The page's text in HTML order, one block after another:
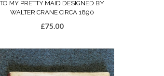
TO MY PRETTY MAID DESIGNED BY
WALTER CRANE CIRCA 1890
£75.00